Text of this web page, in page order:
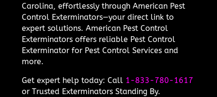
Carolina, effortlessly through American Pest
Control Exterminators—your direct link to
expert solutions. American Pest Control
Exterminators offers reliable Pest Control
Exterminator for Pest Control Services and
more.
Get expert help today: Call 1-833-780-1617
or Trusted Exterminators Standing By.